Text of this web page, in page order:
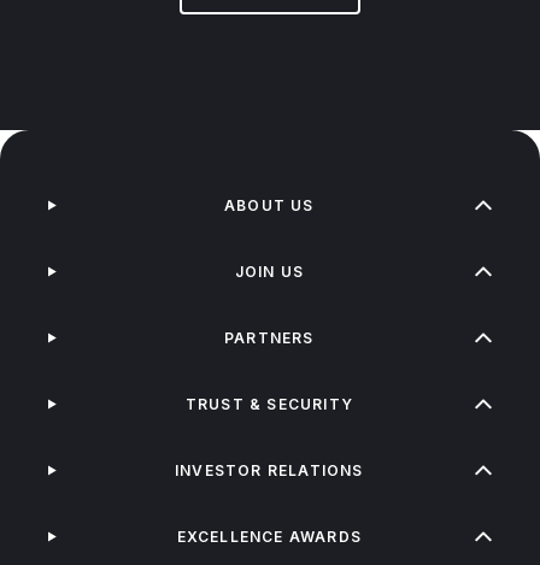
ABOUT US
JOIN US
PARTNERS
TRUST & SECURITY
INVESTOR RELATIONS
EXCELLENCE AWARDS